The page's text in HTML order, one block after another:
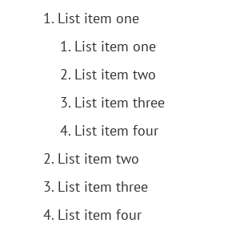
List item one
List item one
List item two
List item three
List item four
List item two
List item three
List item four